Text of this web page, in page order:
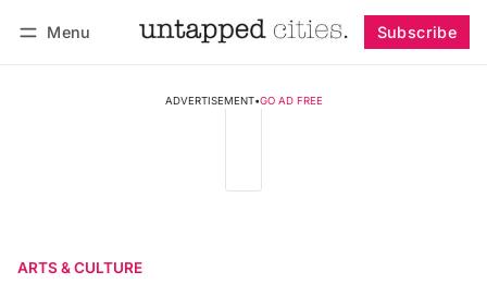
Menu Subscribe
ADVERTISEMENT•GO AD FREE
ARTS & CULTURE